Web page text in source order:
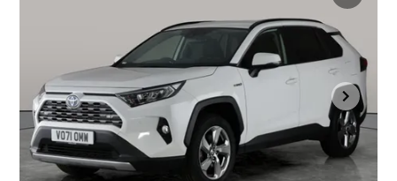
Toyota RAV4 2.5 VVT-h GPF Design CVT
Adapt Cruise & Carplay
Mountsorrel 2021 21,062 mi
Petrol Hybrid
Automatic
5 seats